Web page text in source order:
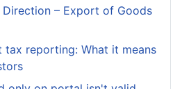
Direction – Export of Goods
tax reporting: What it means